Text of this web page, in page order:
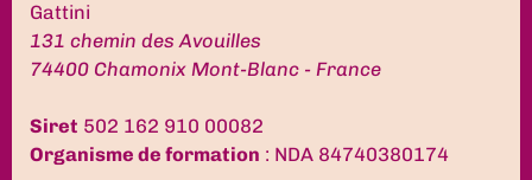
Gattini
131 chemin des Avouilles
74400 Chamonix Mont-Blanc - France
Siret 502 162 910 00082
Organisme de formation : NDA 84740380174